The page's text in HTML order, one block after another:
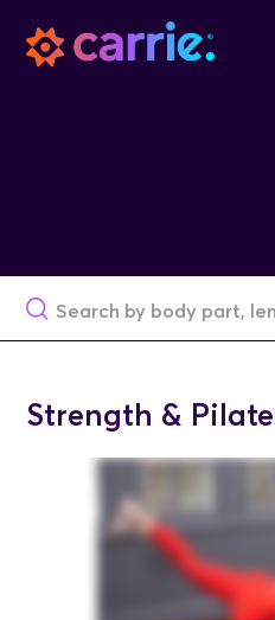
Strength &